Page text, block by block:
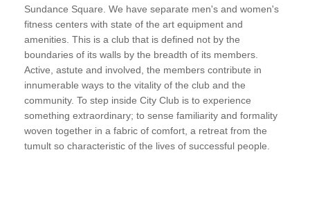
Sundance Square. We have separate men's and women's
fitness centers with state of the art equipment and
amenities. This is a club that is defined not by the
boundaries of its walls by the breadth of its members.
Active, astute and involved, the members contribute in
innumerable ways to the vitality of the club and the
community. To step inside City Club is to experience
something extraordinary; to sense familiarity and formality
woven together in a fabric of comfort, a retreat from the
tumult so characteristic of the lives of successful people.